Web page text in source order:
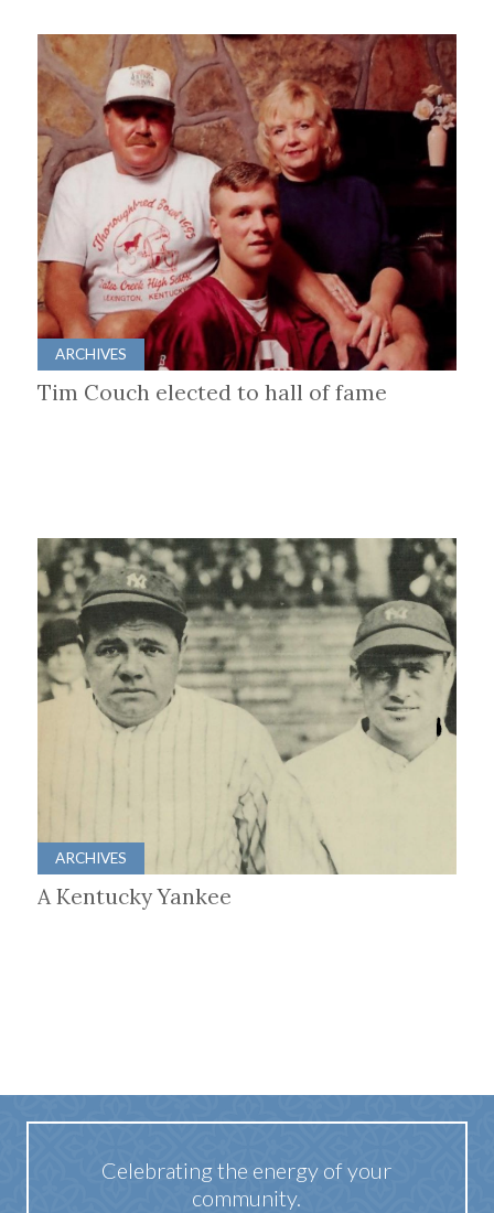
ARCHIVES
Tim Couch elected to hall of fame
ARCHIVES
A Kentucky Yankee
Celebrating the energy of your
community.